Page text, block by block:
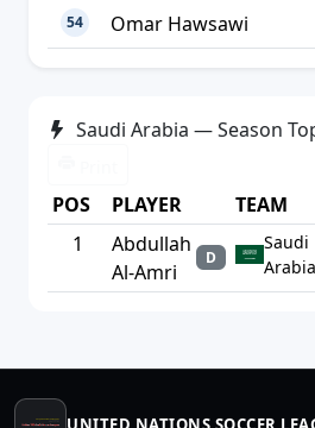
54 Omar Hawsawi
Saudi Arabia — Season
POS PLAYER TEAM
1
Abdullah
Al-Amri
D
Saudi
Arabia